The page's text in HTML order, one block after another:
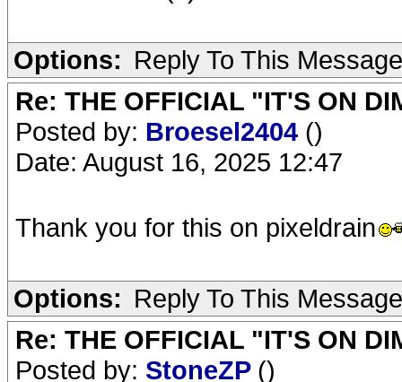
Options: Reply To This Message
Re: THE OFFICIAL "IT'S ON
Posted by: Broesel2404 ()
Date: August 16, 2025 12:47
Thank you for this on pixeldrain
Options: Reply To This Message
Re: THE OFFICIAL "IT'S ON
Posted by: StoneZP ()